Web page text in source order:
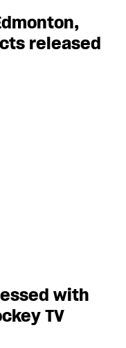
released
with
TV